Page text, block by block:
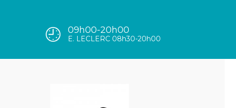
09h00-20h00
E. LECLERC 08h30-20h00